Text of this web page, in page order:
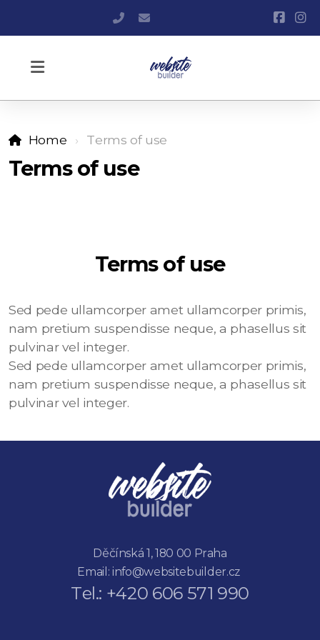
+420 606 571 990
Home Terms of use
Terms of use
Terms of use
Sed pede ullamcorper amet ullamcorper primis,
nam pretium suspendisse neque, a phasellus sit
pulvinar vel integer.
Sed pede ullamcorper amet ullamcorper primis,
nam pretium suspendisse neque, a phasellus sit
pulvinar vel integer.
Děčínská 1, 180 00 Praha
Email: info@websitebuilder.cz
Tel.: +420 606 571 990